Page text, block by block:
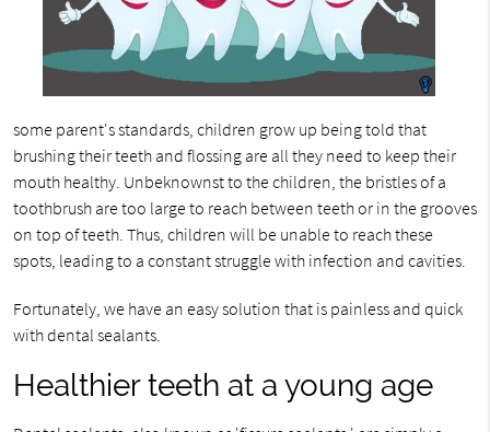
some parent's standards, children grow up being told that
brushing their teeth and flossing are all they need to keep their
mouth healthy. Unbeknownst to the children, the bristles of a
toothbrush are too large to reach between teeth or in the grooves
on top of teeth. Thus, children will be unable to reach these
spots, leading to a constant struggle with infection and cavities.
Fortunately, we have an easy solution that is painless and quick
with dental sealants.
Healthier teeth at a young age